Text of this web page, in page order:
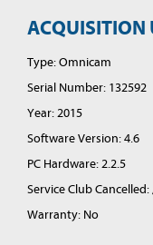
ACQUISITION
Type: Omnicam
Serial Number: 132592
Year: 2015
Software Version: 4.6
PC Hardware: 2.2.5
Service Club Cancelled:
Warranty: No